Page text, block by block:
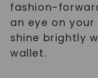
fashion-
an eye on
shine brightly
wallet.